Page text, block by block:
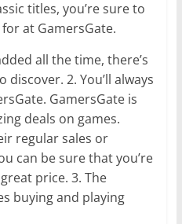
titles, you’re sure to
at GamersGate.
all the time, there’s
2. You’ll always
GamersGate is
deals on games.
regular sales or
can be sure that you’re
price. 3. The
buying and playing